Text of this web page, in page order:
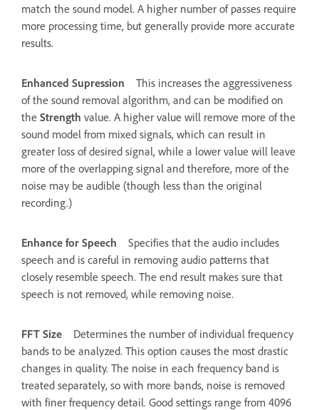
match the sound model. A higher number of passes require
more processing time, but generally provide more accurate
results.
Enhanced Supression
This increases the aggressiveness
of the sound removal algorithm, and can be modified on
the Strength value. A higher value will remove more of the
sound model from mixed signals, which can result in
greater loss of desired signal, while a lower value will leave
more of the overlapping signal and therefore, more of the
noise may be audible (though less than the original
recording.)
Enhance for Speech
Specifies that the audio includes
speech and is careful in removing audio patterns that
closely resemble speech. The end result makes sure that
speech is not removed, while removing noise.
FFT Size
Determines the number of individual frequency
bands to be analyzed. This option causes the most drastic
changes in quality. The noise in each frequency band is
treated separately, so with more bands, noise is removed
with finer frequency detail. Good settings range from 4096